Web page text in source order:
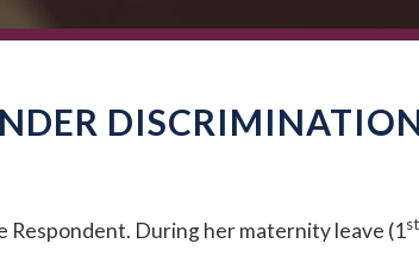
Respondent. During her maternity leave (1st